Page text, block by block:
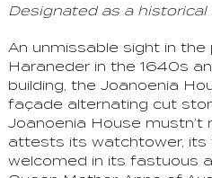
Designated as a
An unmissable sight in
Haraneder in the 1640s
building, the Joanoenia
façade alternating cut
Joanoenia House
attests its watchtower, its
welcomed in its fastuous